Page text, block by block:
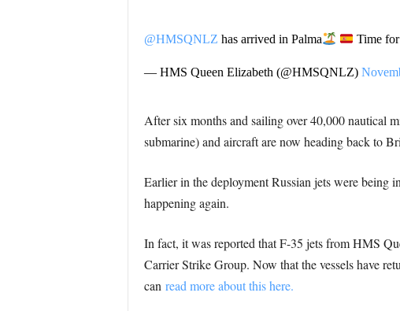
@HMSQNLZ has arrived in Palma Time for
— HMS Queen Elizabeth (@HMSQNLZ)
After six months and sailing over 40,000 nautical
submarine) and aircraft are now heading back to
Earlier in the deployment Russian jets were being
happening again.
In fact, it was reported that F-35 jets from HMS
Carrier Strike Group. Now that the vessels have
can read more about this here.